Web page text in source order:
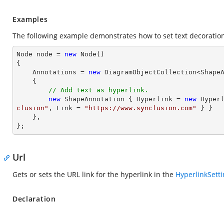
Examples
The following example demonstrates how to set text
Node node = new Node()
{
    Annotations =
new
// Add text as hyperlink.
new ShapeAnnotation { Hyperlink = new
cfusion" , Link = "https://www.syncfusion.com"
} }
};
Url
Gets or sets the URL link for the hyperlink in the
Declaration